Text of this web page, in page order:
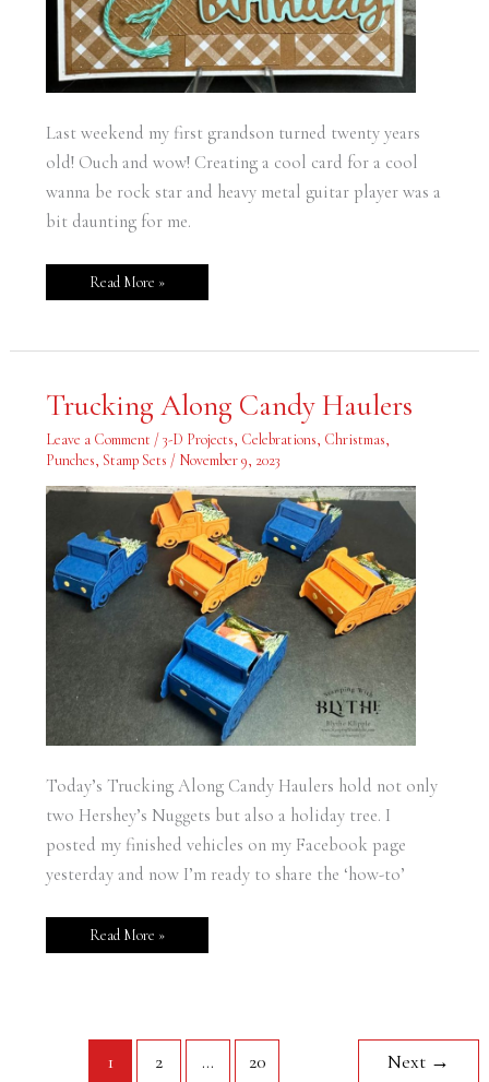
Last weekend my first grandson turned twenty years
old! Ouch and wow! Creating a cool card for a cool
wanna be rock star and heavy metal guitar player was a
bit daunting for me.
Read More »
Trucking Along Candy Haulers
Leave a Comment / 3-D Projects, Celebrations, Christmas,
Punches, Stamp Sets / November 9, 2023
Today’s Trucking Along Candy Haulers hold not only
two Hershey’s Nuggets but also a holiday tree. I
posted my finished vehicles on my Facebook page
yesterday and now I’m ready to share the ‘how-to’
Trucking
Along
Haulers
Read More »
1 2 … 20 Next →